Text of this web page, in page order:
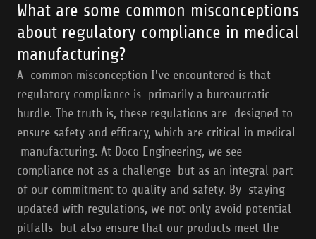
What are some common misconceptions
about regulatory compliance in medical
manufacturing?
A common misconception I've encountered is that
regulatory compliance is primarily a bureaucratic
hurdle. The truth is, these regulations are designed to
ensure safety and efficacy, which are critical in medical
manufacturing. At Doco Engineering, we see
compliance not as a challenge but as an integral part
of our commitment to quality and safety. By staying
updated with regulations, we not only avoid potential
pitfalls but also ensure that our products meet the